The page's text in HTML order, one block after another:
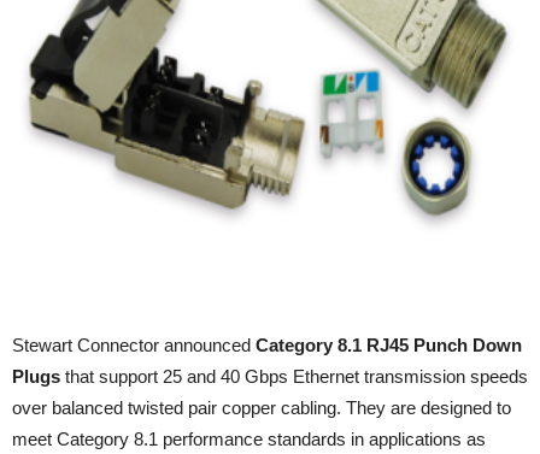
Stewart Connector announced Category 8.1 RJ45 Punch Down
Plugs that support 25 and 40 Gbps Ethernet transmission speeds
over balanced twisted pair copper cabling. They are designed to
meet Category 8.1 performance standards in applications as